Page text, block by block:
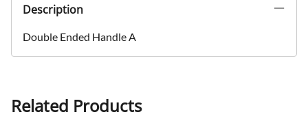
Description
Double Ended Handle A
Related Products